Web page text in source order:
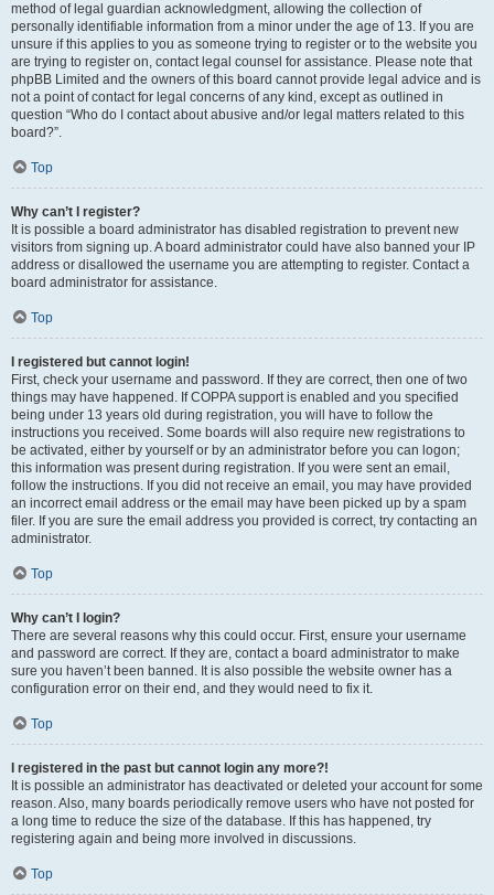
method of legal guardian acknowledgment, allowing the collection of
personally identifiable information from a minor under the age of 13. If you are
unsure if this applies to you as someone trying to register or to the website you
are trying to register on, contact legal counsel for assistance. Please note that
phpBB Limited and the owners of this board cannot provide legal advice and is
not a point of contact for legal concerns of any kind, except as outlined in
question “Who do I contact about abusive and/or legal matters related to this
board?”.
Top
Why can’t I register?
It is possible a board administrator has disabled registration to prevent new
visitors from signing up. A board administrator could have also banned your IP
address or disallowed the username you are attempting to register. Contact a
board administrator for assistance.
Top
I registered but cannot login!
First, check your username and password. If they are correct, then one of two
things may have happened. If COPPA support is enabled and you specified
being under 13 years old during registration, you will have to follow the
instructions you received. Some boards will also require new registrations to
be activated, either by yourself or by an administrator before you can logon;
this information was present during registration. If you were sent an email,
follow the instructions. If you did not receive an email, you may have provided
an incorrect email address or the email may have been picked up by a spam
filer. If you are sure the email address you provided is correct, try contacting an
administrator.
Top
Why can’t I login?
There are several reasons why this could occur. First, ensure your username
and password are correct. If they are, contact a board administrator to make
sure you haven’t been banned. It is also possible the website owner has a
configuration error on their end, and they would need to fix it.
Top
I registered in the past but cannot login any more?!
It is possible an administrator has deactivated or deleted your account for some
reason. Also, many boards periodically remove users who have not posted for
a long time to reduce the size of the database. If this has happened, try
registering again and being more involved in discussions.
Top